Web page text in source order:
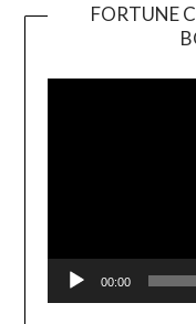
FORTUNE
00:00